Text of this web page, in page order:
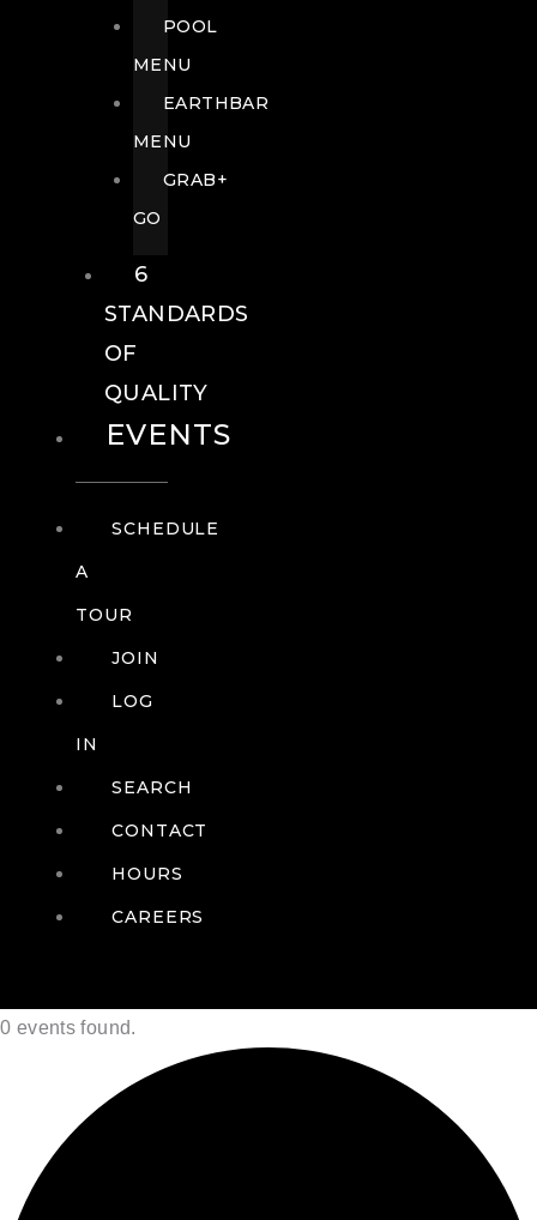
POOL
MENU
EARTHBAR
MENU
GRAB+
GO
6
STANDARDS
OF
QUALITY
EVENTS
SCHEDULE
A
TOUR
JOIN
LOG
IN
SEARCH
CONTACT
HOURS
CAREERS
0 events found.